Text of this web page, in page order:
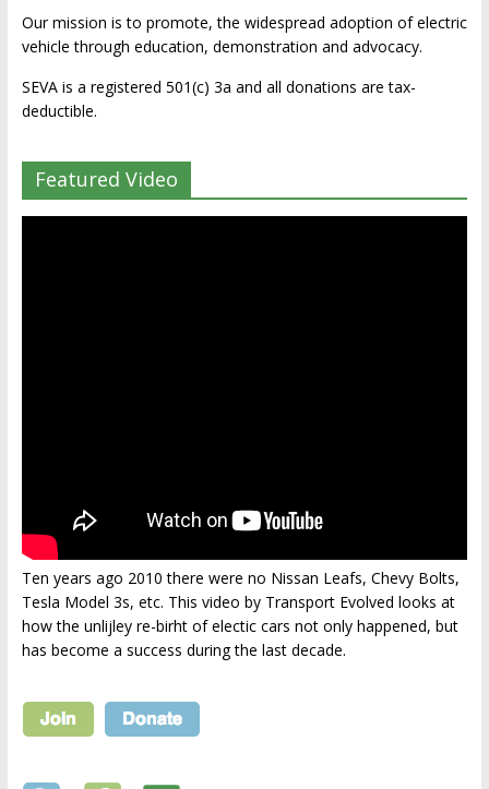
Our mission is to promote, the widespread adoption of electric
vehicle through education, demonstration and advocacy.
SEVA is a registered 501(c) 3a and all donations are tax-
deductible.
Featured Video
Ten years ago 2010 there were no Nissan Leafs, Chevy Bolts,
Tesla Model 3s, etc. This video by Transport Evolved looks at
how the unlijley re-birht of electic cars not only happened, but
has become a success during the last decade.